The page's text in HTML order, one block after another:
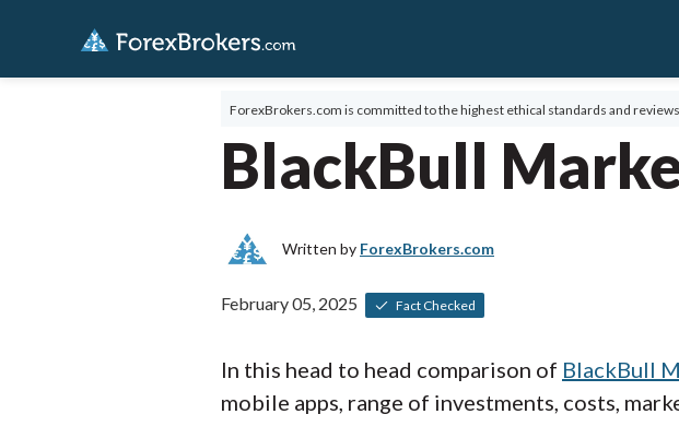
ForexBrokers.com is committed to the highest ethical standards and
BlackBull
Written by ForexBrokers.com
February 05, 2025 Fact Checked
In this head to head comparison of BlackBull
mobile apps, range of investments, costs,